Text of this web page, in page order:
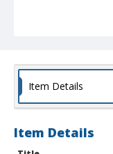
Item Details
Item Details